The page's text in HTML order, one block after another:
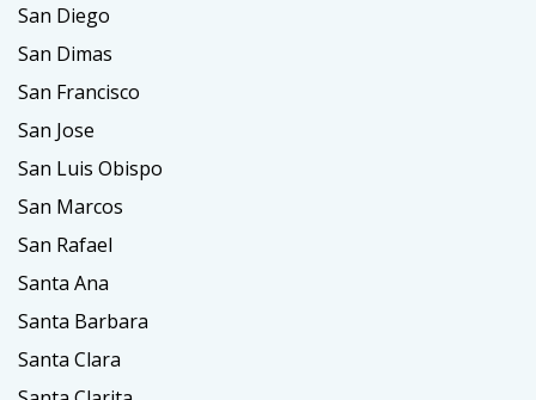
San Diego
San Dimas
San Francisco
San Jose
San Luis Obispo
San Marcos
San Rafael
Santa Ana
Santa Barbara
Santa Clara